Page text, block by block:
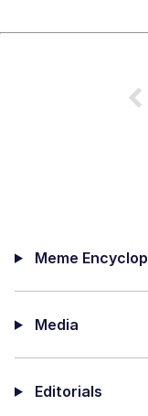
Meme
Media
Editorials